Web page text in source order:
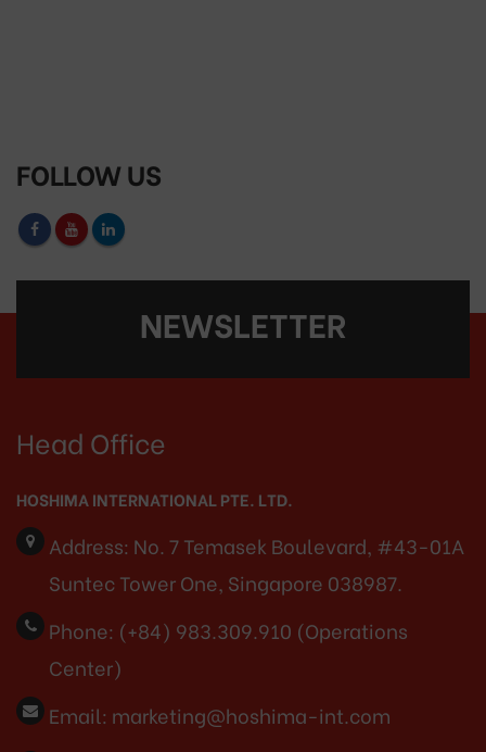
FOLLOW US
NEWSLETTER
Head Office
HOSHIMA INTERNATIONAL PTE. LTD.
Address: No. 7 Temasek Boulevard, #43-01A
Suntec Tower One, Singapore 038987.
Phone: (+84) 983.309.910 (Operations
Center)
Email: marketing@hoshima-int.com